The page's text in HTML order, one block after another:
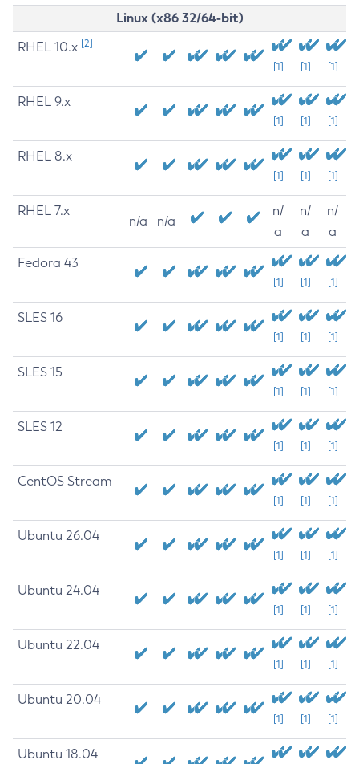
Linux (x86 32/64-bit)
RHEL 10.x [2]
[1] [1] [1]
RHEL 9.x
[1] [1] [1]
RHEL 8.x
[1] [1] [1]
RHEL 7.x
n/a n/a
n/
a
n/
a
n/
a
Fedora 43
[1] [1] [1]
SLES 16
[1] [1] [1]
SLES 15
[1] [1] [1]
SLES 12
[1] [1] [1]
CentOS Stream
[1] [1] [1]
Ubuntu 26.04
[1] [1] [1]
Ubuntu 24.04
[1] [1] [1]
Ubuntu 22.04
[1] [1] [1]
Ubuntu 20.04
[1] [1] [1]
Ubuntu 18.04